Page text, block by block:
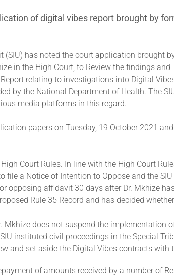
of digital vibes report brought by
(SIU) has noted the court application brought
in the High Court, to Review the findings and
relating to investigations into Digital
by the National Department of Health. The
media platforms in this regard.
papers on Tuesday, 19 October 2021
Court Rules. In line with the High Court
file a Notice of Intention to Oppose and the
opposing affidavit 30 days after Dr. Mkhize
Rule 35 Record and has decided
Mkhize does not suspend the implementation
instituted civil proceedings in the Special
and set aside the Digital Vibes contracts with
of amounts received by a number of